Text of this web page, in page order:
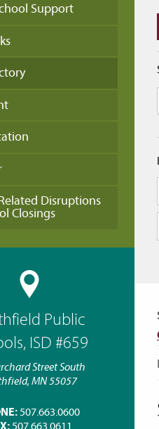
Support
Disruptions
Closings
Public
ISD #659
Street South
MN 55057
507.663.0600
507.663.0611